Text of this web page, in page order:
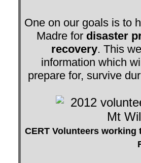
One on our goals is to
Madre for disaster
recovery. This
information which
prepare for, survive
CERT Volunteers working